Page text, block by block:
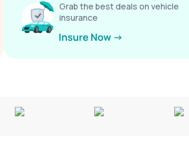
Grab the best deals on vehicle
insurance